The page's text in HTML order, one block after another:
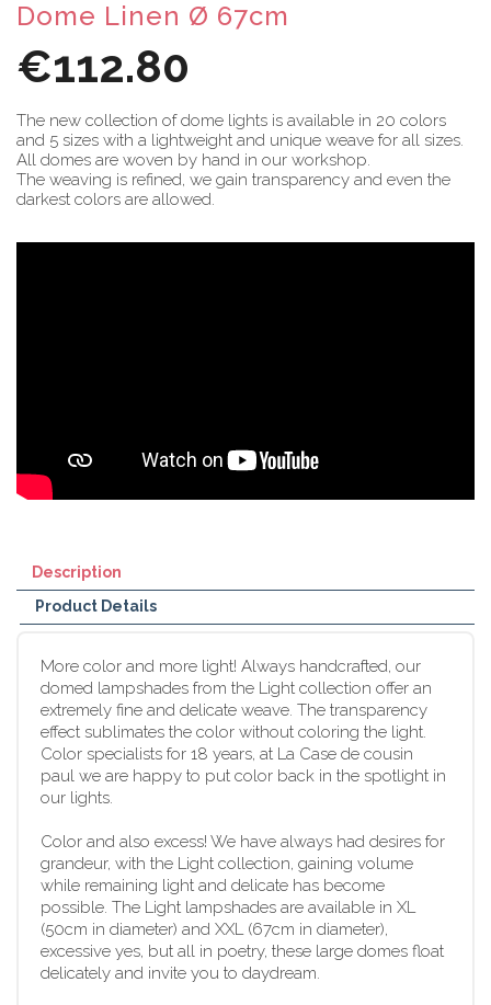
Dome Linen Ø 67cm
€112.80
The new collection of dome lights is available in 20 colors
and 5 sizes with a lightweight and unique weave for all sizes.
All domes are woven by hand in our workshop.
The weaving is refined, we gain transparency and even the
darkest colors are allowed.
Description
Product Details
More color and more light! Always handcrafted, our
domed lampshades from the Light collection offer an
extremely fine and delicate weave. The transparency
effect sublimates the color without coloring the light.
Color specialists for 18 years, at La Case de cousin
paul we are happy to put color back in the spotlight in
our lights.
Color and also excess! We have always had desires for
grandeur, with the Light collection, gaining volume
while remaining light and delicate has become
possible. The Light lampshades are available in XL
(50cm in diameter) and XXL (67cm in diameter),
excessive yes, but all in poetry, these large domes float
delicately and invite you to daydream.